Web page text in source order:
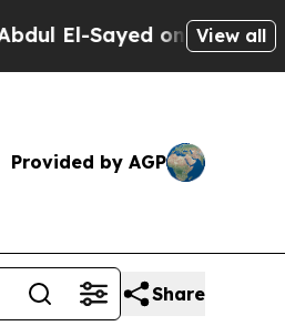
on Historic Michigan
View all
Provided by AGP
Share